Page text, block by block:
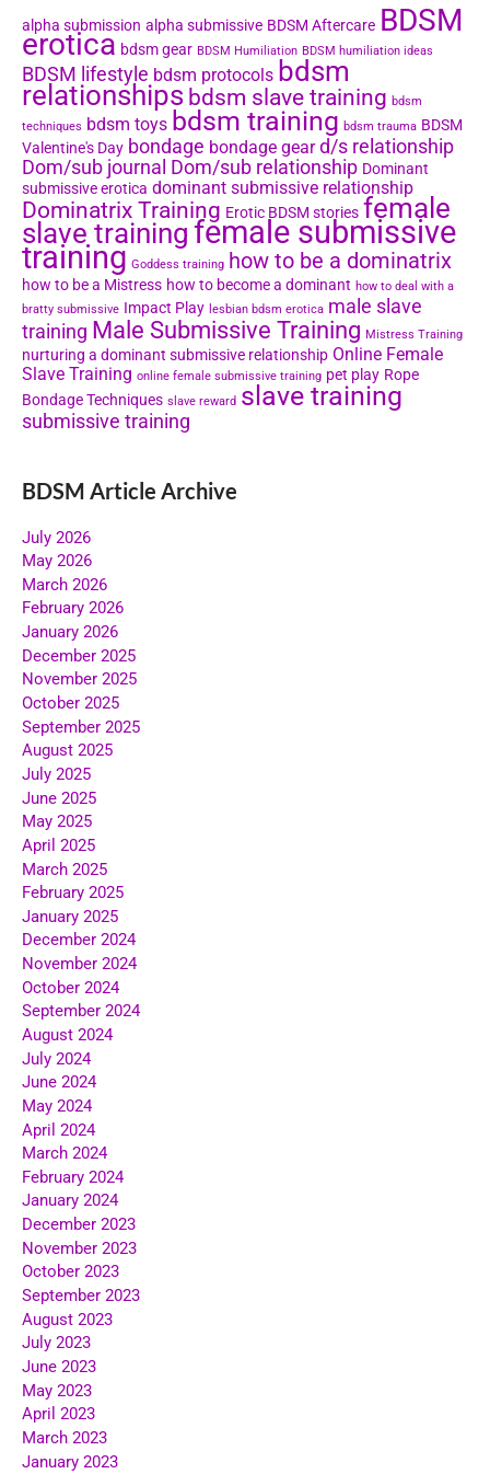
alpha submission alpha submissive BDSM Aftercare BDSM
erotica bdsm gear BDSM Humiliation BDSM humiliation ideas
BDSM lifestyle bdsm protocols bdsm
relationships bdsm slave training bdsm
techniques bdsm toys bdsm training bdsm trauma BDSM
Valentine's Day bondage bondage gear d/s relationship
Dom/sub journal Dom/sub relationship Dominant
submissive erotica dominant submissive relationship
Dominatrix Training Erotic BDSM stories female
slave training female submissive
training Goddess training how to be a dominatrix
how to be a Mistress how to become a dominant how to deal with a
bratty submissive Impact Play lesbian bdsm erotica male slave
training Male Submissive Training Mistress Training
nurturing a dominant submissive relationship Online Female
Slave Training online female submissive training pet play Rope
Bondage Techniques slave reward slave training
submissive training
BDSM Article Archive
July 2026
May 2026
March 2026
February 2026
January 2026
December 2025
November 2025
October 2025
September 2025
August 2025
July 2025
June 2025
May 2025
April 2025
March 2025
February 2025
January 2025
December 2024
November 2024
October 2024
September 2024
August 2024
July 2024
June 2024
May 2024
April 2024
March 2024
February 2024
January 2024
December 2023
November 2023
October 2023
September 2023
August 2023
July 2023
June 2023
May 2023
April 2023
March 2023
January 2023